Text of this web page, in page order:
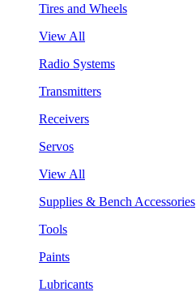
Tires and Wheels
View All
Radio Systems
Transmitters
Receivers
Servos
View All
Supplies & Bench Accessories
Tools
Paints
Lubricants